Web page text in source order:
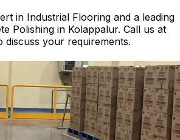
in Industrial Flooring and a leading
Polishing in Kolappalur. Call us at
discuss your requirements.